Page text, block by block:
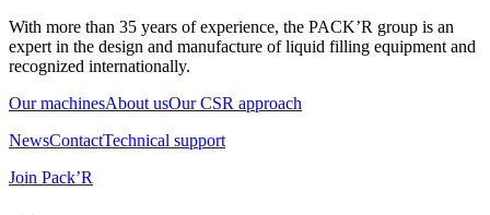
With more than 35 years of experience, the PACK’R group is an
expert in the design and manufacture of liquid filling equipment and
recognized internationally.
Our machinesAbout usOur CSR approach
NewsContactTechnical support
Join Pack’R